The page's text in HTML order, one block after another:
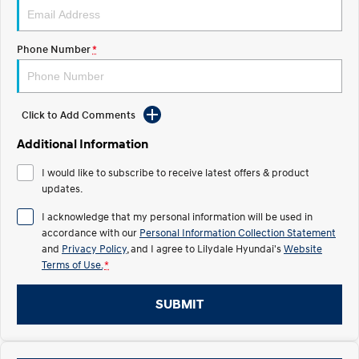
Electrify your drive.
2025 PALISADE
Welcome to first class.
TUCSON Hybrid IONIQ 5
INSTER KONA Electric
Anti-ordinary.
ELEXIO
Enter a new era.
IONIQ 5
Driving innovation forward.
IONIQ 9
Meet the newest addition to our
EV range, coming soon.
Phone Number*
Click to Add Comments
Additional Information
I would like to subscribe to receive latest offers & product
updates.
I acknowledge that my personal information will be used in
accordance with our Personal Information Collection Statement
and Privacy Policy , and I agree to Lilydale Hyundai'sWebsite
Terms of Use. *
SUBMIT